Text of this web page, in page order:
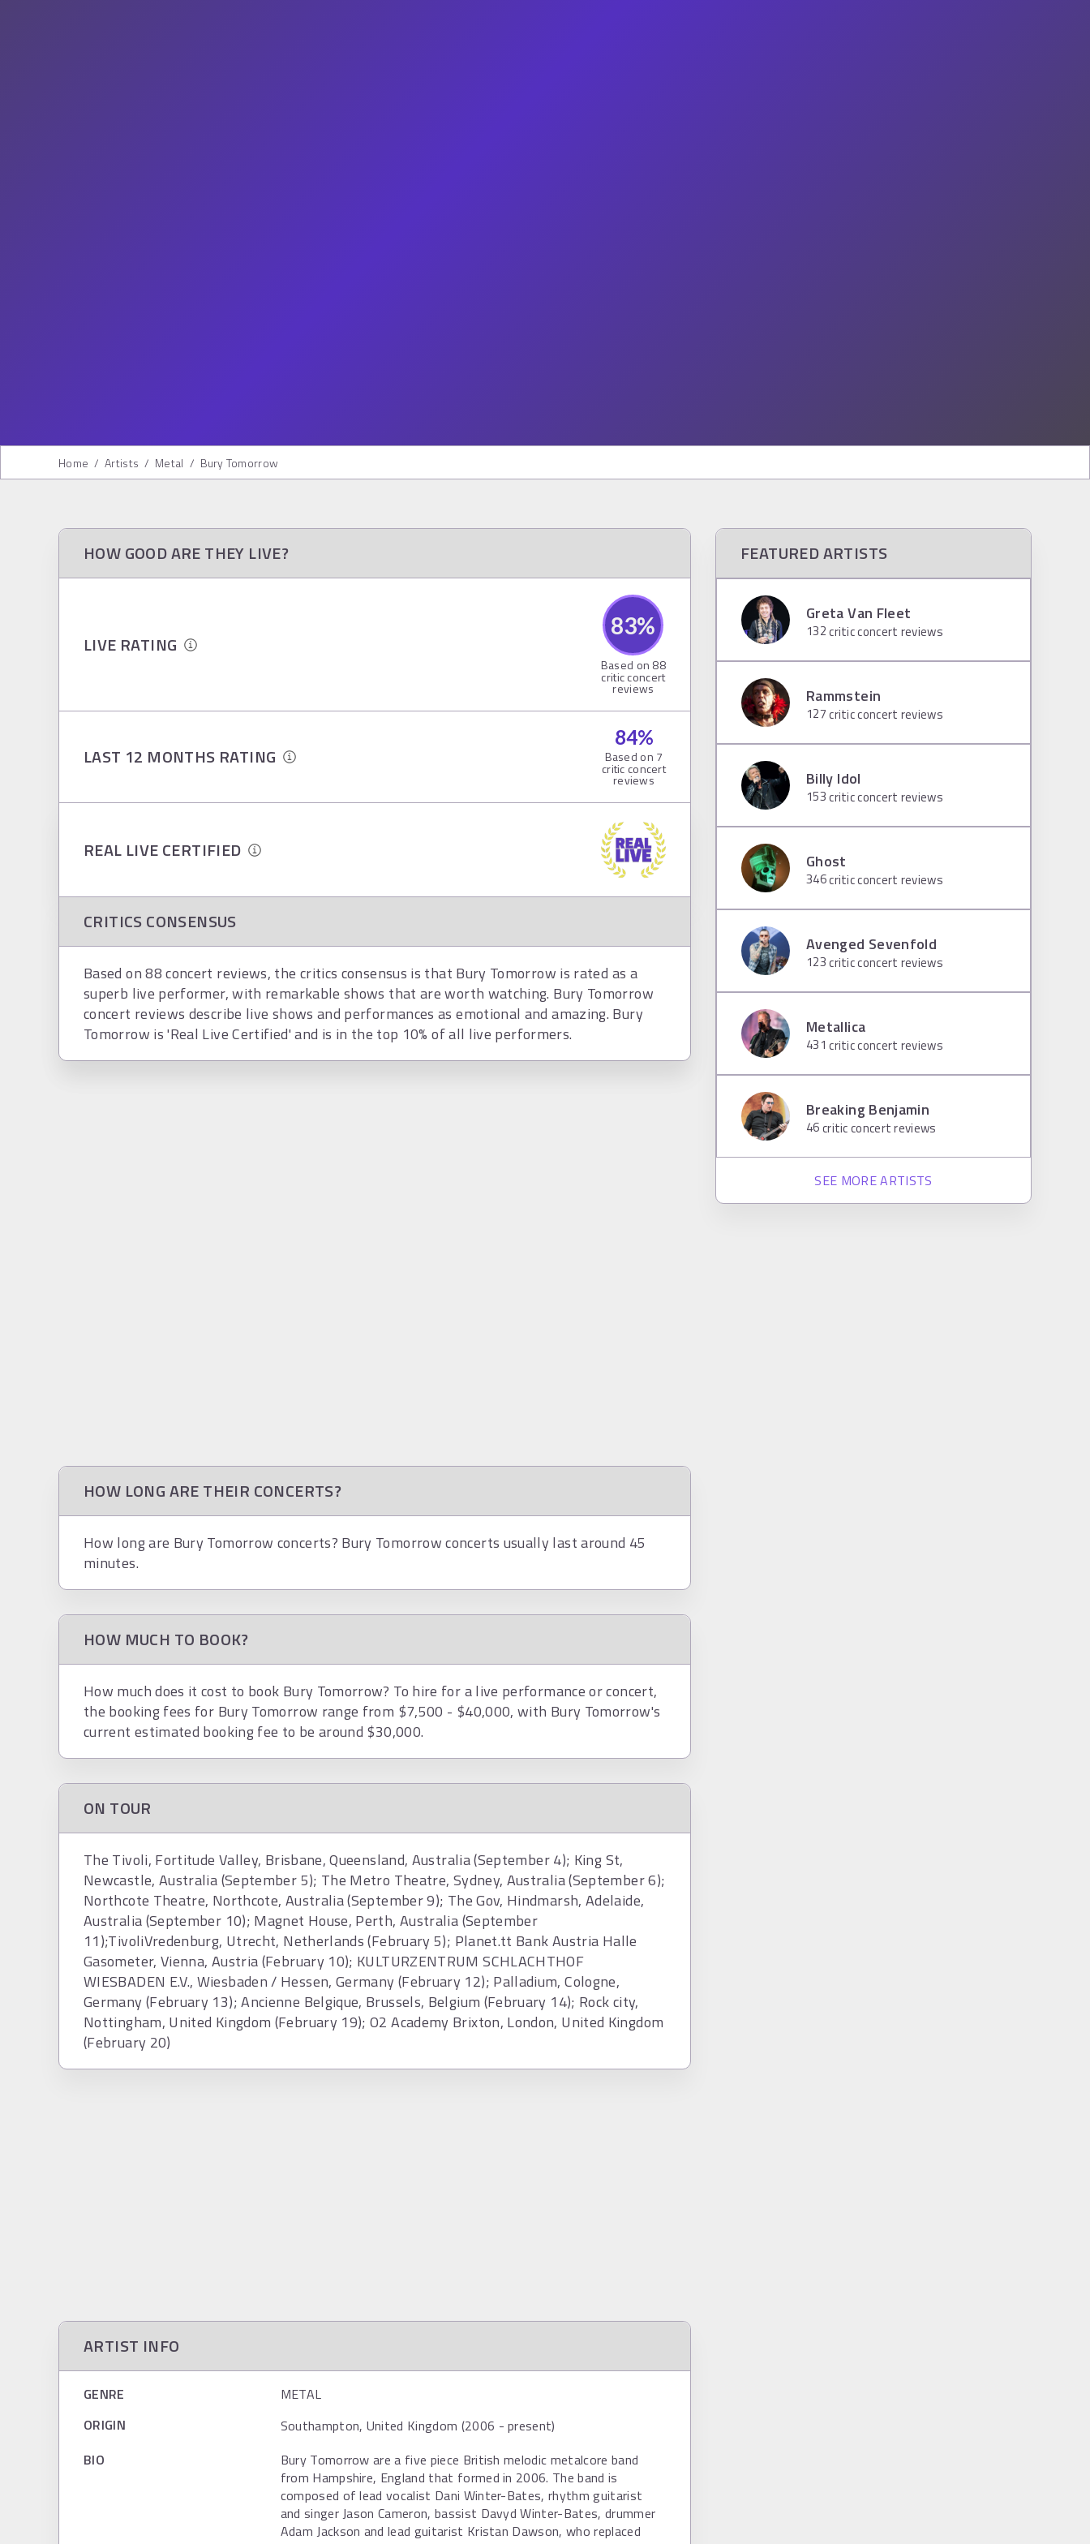
Home / Artists / Metal / Bury Tomorrow
HOW GOOD ARE THEY LIVE?
LIVE RATING
83%
Based on 88
critic concert
reviews
LAST 12 MONTHS RATING
84%
Based on 7
critic concert
reviews
REAL LIVE CERTIFIED
CRITICS CONSENSUS
Based on 88 concert reviews, the critics consensus is that Bury Tomorrow is rated as a
superb live performer, with remarkable shows that are worth watching. Bury Tomorrow
concert reviews describe live shows and performances as emotional and amazing. Bury
Tomorrow is 'Real Live Certified' and is in the top 10% of all live performers.
HOW LONG ARE THEIR CONCERTS?
How long are Bury Tomorrow concerts? Bury Tomorrow concerts usually last around 45
minutes.
HOW MUCH TO BOOK?
How much does it cost to book Bury Tomorrow? To hire for a live performance or concert,
the booking fees for Bury Tomorrow range from $7,500 - $40,000, with Bury Tomorrow's
current estimated booking fee to be around $30,000.
ON TOUR
The Tivoli, Fortitude Valley, Brisbane, Queensland, Australia (September 4); King St,
Newcastle, Australia (September 5); The Metro Theatre, Sydney, Australia (September 6);
Northcote Theatre, Northcote, Australia (September 9); The Gov, Hindmarsh, Adelaide,
Australia (September 10); Magnet House, Perth, Australia (September
11);TivoliVredenburg, Utrecht, Netherlands (February 5); Planet.tt Bank Austria Halle
Gasometer, Vienna, Austria (February 10); KULTURZENTRUM SCHLACHTHOF
WIESBADEN E.V., Wiesbaden / Hessen, Germany (February 12); Palladium, Cologne,
Germany (February 13); Ancienne Belgique, Brussels, Belgium (February 14); Rock city,
Nottingham, United Kingdom (February 19); O2 Academy Brixton, London, United Kingdom
(February 20)
ARTIST INFO
GENRE
METAL
ORIGIN
Southampton, United Kingdom (2006 - present)
BIO
Bury Tomorrow are a five piece British melodic metalcore band
from Hampshire, England that formed in 2006. The band is
composed of lead vocalist Dani Winter-Bates, rhythm guitarist
and singer Jason Cameron, bassist Davyd Winter-Bates, drummer
Adam Jackson and lead guitarist Kristan Dawson, who replaced
FEATURED ARTISTS
Greta Van Fleet
132critic concert reviews
Rammstein
127critic concert reviews
Billy Idol
153critic concert reviews
Ghost
346critic concert reviews
Avenged Sevenfold
123critic concert reviews
Metallica
431 critic concert reviews
Breaking Benjamin
46critic concert reviews
SEE MORE ARTISTS